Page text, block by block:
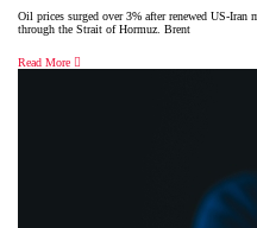
Oil prices surged over 3% after renewed US-Iran
through the Strait of Hormuz. Brent
Read More